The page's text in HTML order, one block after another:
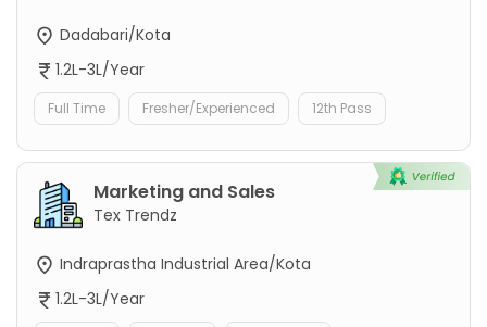
Dadabari/Kota
1.2L-3L/Year
Full Time Fresher/Experienced 12th Pass
Marketing and Sales
Tex Trendz
Indraprastha Industrial Area/Kota
1.2L-3L/Year